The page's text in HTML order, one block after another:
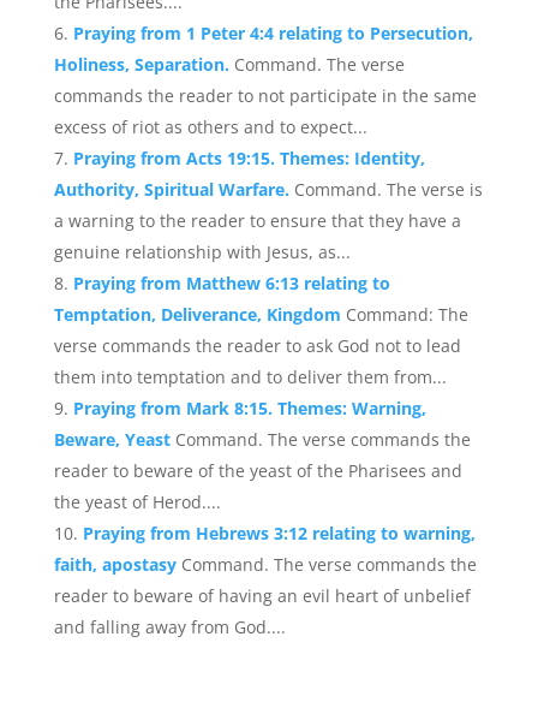
Praying from 1 Peter 4:4 relating to Persecution,
Holiness, Separation. Command. The verse
commands the reader to not participate in the same
excess of riot as others and to expect...
Praying from Acts 19:15. Themes: Identity,
Authority, Spiritual Warfare. Command. The verse is
a warning to the reader to ensure that they have a
genuine relationship with Jesus, as...
Praying from Matthew 6:13 relating to
Temptation, Deliverance, Kingdom Command: The
verse commands the reader to ask God not to lead
them into temptation and to deliver them from...
Praying from Mark 8:15. Themes: Warning,
Beware, Yeast Command. The verse commands the
reader to beware of the yeast of the Pharisees and
the yeast of Herod....
Praying from Hebrews 3:12 relating to warning,
faith, apostasy Command. The verse commands the
reader to beware of having an evil heart of unbelief
and falling away from God....